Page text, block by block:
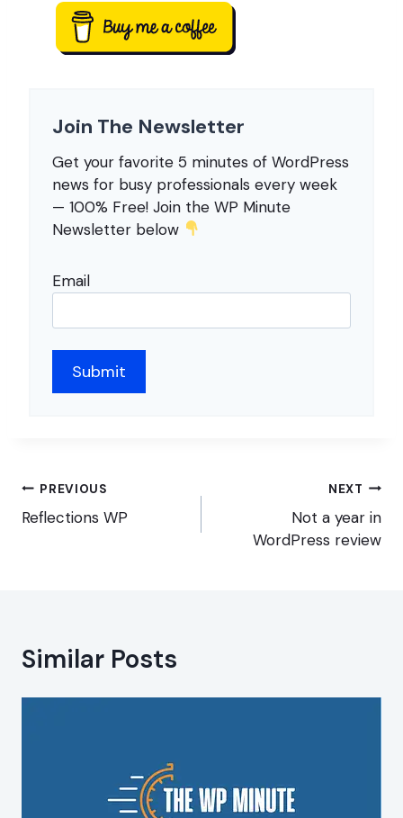
Join The Newsletter
Get your favorite 5 minutes of WordPress
news for busy professionals every week
— 100% Free! Join the WP Minute
Newsletter below
Email
Post
navigation
PREVIOUS
Reflections WP
NEXT
Not a year in
WordPress review
Similar Posts